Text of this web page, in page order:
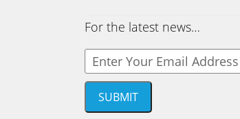
For the latest news…
o
u
SUBMIT